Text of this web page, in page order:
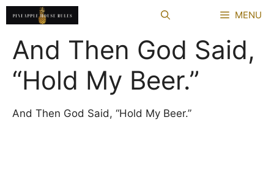
Skip
to
content
MENU
And Then God Said,
“Hold My Beer.”
And Then God Said, “Hold My Beer.”